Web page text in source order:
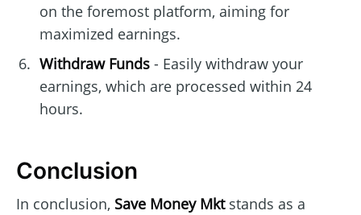
on the foremost platform, aiming for
maximized earnings.
Withdraw Funds- Easily withdraw your
earnings, which are processed within 24
hours.
Conclusion
In conclusion, Save Money Mktstands as a